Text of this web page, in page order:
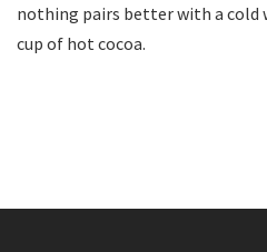
nothing pairs better with a cold
cup of hot cocoa.